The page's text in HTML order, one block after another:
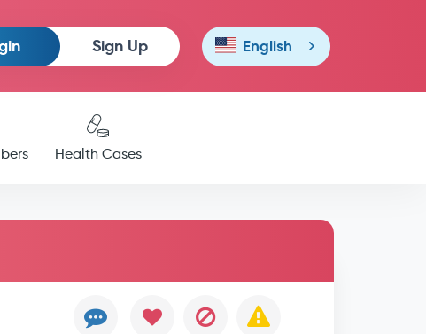
Sign Up English
Health Cases